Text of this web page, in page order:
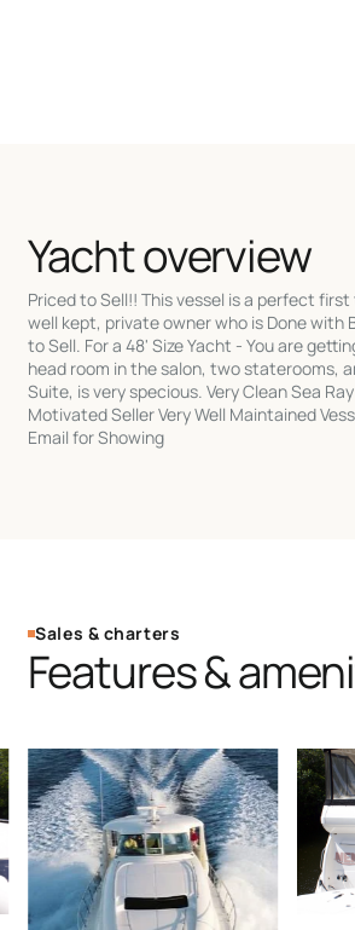
Yacht overview
Priced to Sell!! This vessel is a perfect
well kept, private owner who is Done with
to Sell. For a 48' Size Yacht - You are
head room in the salon, two staterooms,
Suite, is very specious. Very Clean Sea
Motivated Seller Very Well Maintained
Email for Showing
Sales & charters
Features &